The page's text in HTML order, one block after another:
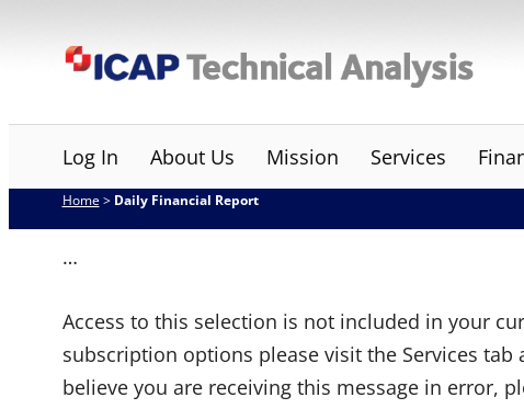
ICAP Technical Analysis
Log In About Us Mission Services
Home > Daily Financial Report
…
Access to this selection is not included in your
subscription options please visit the Services tab
believe you are receiving this message in error,